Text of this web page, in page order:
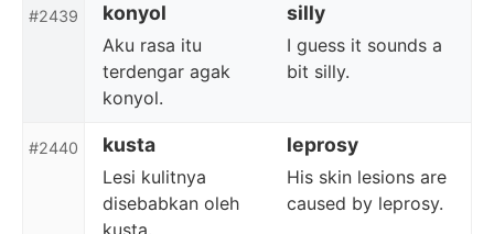
#2439 konyol silly
Aku rasa itu
terdengar agak
konyol.
I guess it sounds a
bit silly.
#2440 kusta leprosy
Lesi kulitnya
disebabkan oleh
kusta.
His skin lesions are
caused by leprosy.